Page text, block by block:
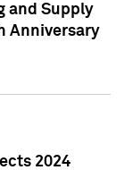
and Supply
Anniversary
2024